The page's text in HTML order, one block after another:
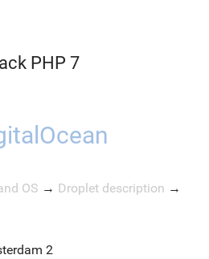
PHP 7
OS → Droplet description →
2